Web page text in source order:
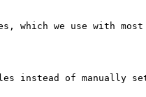
which we use with
instead of manually